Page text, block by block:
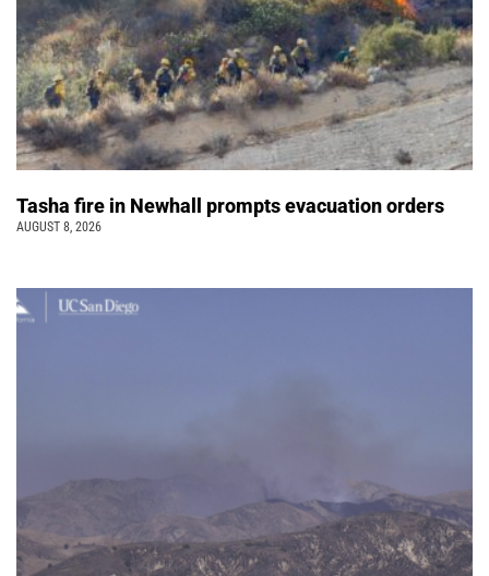
Tasha fire in Newhall prompts evacuation orders
AUGUST 8, 2026